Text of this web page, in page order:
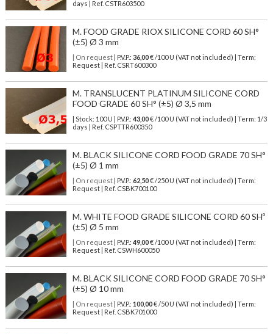
days | Ref. CSTR603500
M. FOOD GRADE RIOX SILICONE CORD 60 SH°
(±5) Ø 3 mm
| On request| P.V.P.: 36,00€ /100 U (VAT not included) | Term:
Request | Ref. CSRT600300
M. TRANSLUCENT PLATINUM SILICONE CORD
FOOD GRADE 60 SH° (±5) Ø 3,5 mm
| Stock: 100 U | P.V.P.: 43,00€/100 U (VAT not included)
| Term: 1/3
days | Ref. CSPTTR600350
M. BLACK SILICONE CORD FOOD GRADE 70 SH°
(±5) Ø 1 mm
| On request| P.V.P.: 62,50€ /250 U (VAT not included) | Term:
Request | Ref. CSBK700100
M. WHITE FOOD GRADE SILICONE CORD 60 SHº
(±5) Ø 5 mm
| On request| P.V.P.: 49,00€ /100 U (VAT not included) | Term:
Request | Ref. CSWH600050
M. BLACK SILICONE CORD FOOD GRADE 70 SH°
(±5) Ø 10 mm
| On request| P.V.P.: 100,00€ /50 U (VAT not included) | Term:
Request | Ref. CSBK701000